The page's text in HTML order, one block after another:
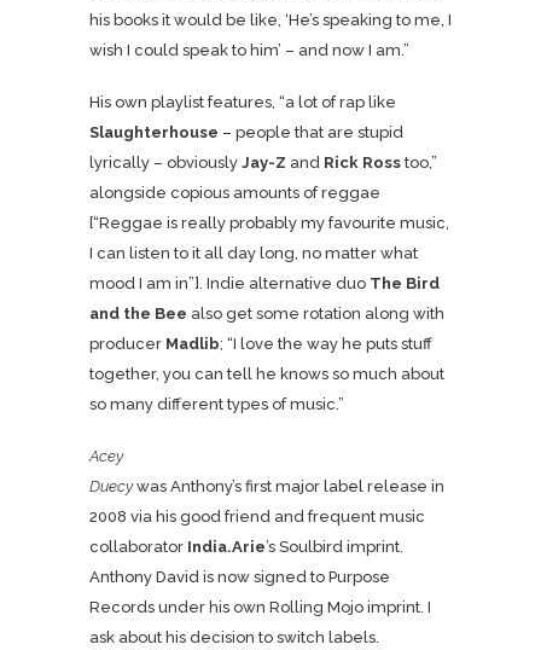
his books it would be like, ‘He’s speaking to me, I
wish I could speak to him’ – and now I am.”
His own playlist features, “a lot of rap like
Slaughterhouse – people that are stupid
lyrically – obviously Jay-Z and Rick Ross too,”
alongside copious amounts of reggae
[“Reggae is really probably my favourite music,
I can listen to it all day long, no matter what
mood I am in”]. Indie alternative duo The Bird
and the Bee also get some rotation along with
producer Madlib; “I love the way he puts stuff
together, you can tell he knows so much about
so many different types of music.”
Acey
Duecywas Anthony’s first major label release in
2008 via his good friend and frequent music
collaborator India.Arie’s Soulbird imprint.
Anthony David is now signed to Purpose
Records under his own Rolling Mojo imprint. I
ask about his decision to switch labels.